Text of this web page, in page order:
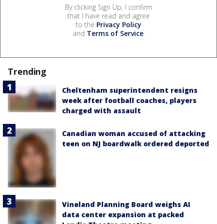
By clicking Sign Up, I confirm
that I have read and agree
to the Privacy Policy
and Terms of Service.
Trending
Cheltenham superintendent resigns
week after football coaches, players
charged with assault
Canadian woman accused of attacking
teen on NJ boardwalk ordered deported
Vineland Planning Board weighs AI
data center expansion at packed